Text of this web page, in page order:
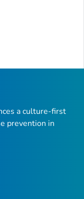
a culture-first
prevention in